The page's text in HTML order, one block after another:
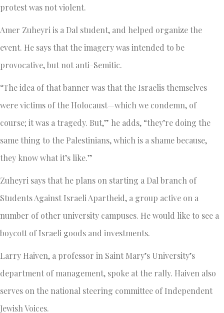
protest was not violent.
Amer Zuheyri is a Dal student, and helped organize the
event. He says that the imagery was intended to be
provocative, but not anti-Semitic.
“The idea of that banner was that the Israelis themselves
were victims of the Holocaust—which we condemn, of
course; it was a tragedy. But,” he adds, “they’re doing the
same thing to the Palestinians, which is a shame because,
they know what it’s like.”
Zuheyri says that he plans on starting a Dal branch of
Students Against Israeli Apartheid, a group active on a
number of other university campuses. He would like to see a
boycott of Israeli goods and investments.
Larry Haiven, a professor in Saint Mary’s University’s
department of management, spoke at the rally. Haiven also
serves on the national steering committee of Independent
Jewish Voices.